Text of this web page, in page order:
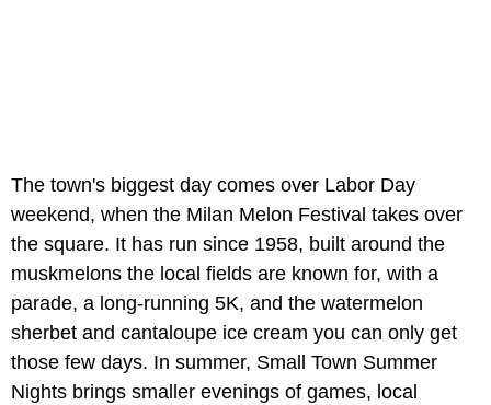
The town's biggest day comes over Labor Day
weekend, when the Milan Melon Festival takes over
the square. It has run since 1958, built around the
muskmelons the local fields are known for, with a
parade, a long-running 5K, and the watermelon
sherbet and cantaloupe ice cream you can only get
those few days. In summer, Small Town Summer
Nights brings smaller evenings of games, local